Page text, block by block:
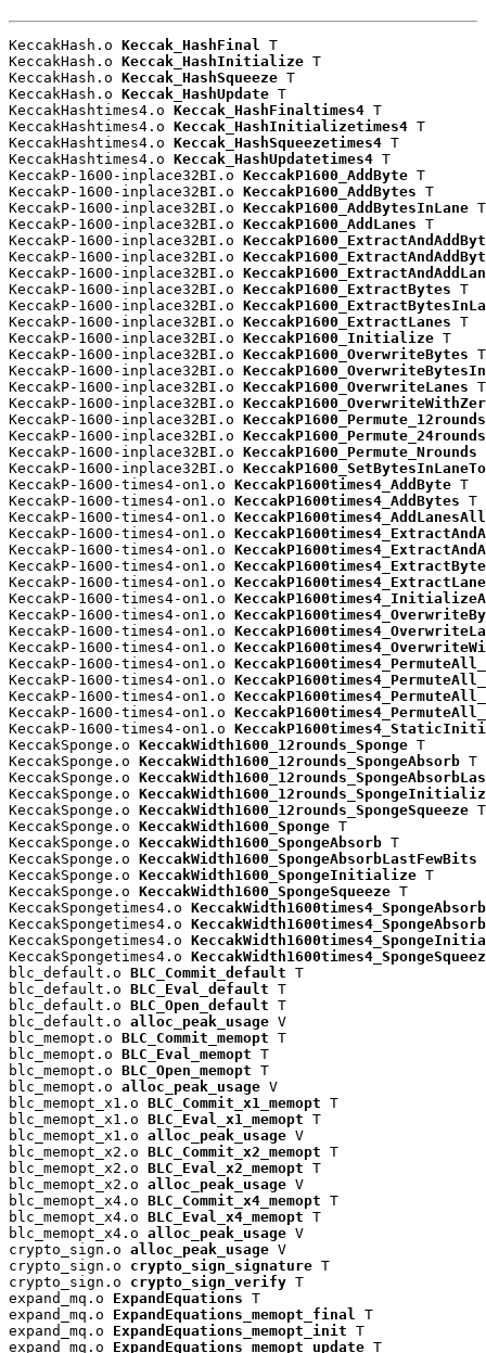
KeccakHash.o Keccak_HashFinal T
KeccakHash.o Keccak_HashInitialize T
KeccakHash.o Keccak_HashSqueeze T
KeccakHash.o Keccak_HashUpdate T
KeccakHashtimes4.o Keccak_HashFinaltimes4 T
KeccakHashtimes4.o Keccak_HashInitializetimes4 T
KeccakHashtimes4.o Keccak_HashSqueezetimes4 T
KeccakHashtimes4.o Keccak_HashUpdatetimes4 T
KeccakP-1600-inplace32BI.o KeccakP1600_AddByte T
KeccakP-1600-inplace32BI.o KeccakP1600_AddBytes T
KeccakP-1600-inplace32BI.o KeccakP1600_AddBytesInLane T
KeccakP-1600-inplace32BI.o KeccakP1600_AddLanes T
KeccakP-1600-inplace32BI.o
KeccakP-1600-inplace32BI.o
KeccakP-1600-inplace32BI.o
KeccakP-1600-inplace32BI.o KeccakP1600_ExtractBytes T
KeccakP-1600-inplace32BI.o
KeccakP-1600-inplace32BI.o KeccakP1600_ExtractLanes T
KeccakP-1600-inplace32BI.o KeccakP1600_Initialize T
KeccakP-1600-inplace32BI.o KeccakP1600_OverwriteBytes T
KeccakP-1600-inplace32BI.o
KeccakP-1600-inplace32BI.o KeccakP1600_OverwriteLanes T
KeccakP-1600-inplace32BI.o
KeccakP-1600-inplace32BI.o KeccakP1600_Permute_12rounds
KeccakP-1600-inplace32BI.o KeccakP1600_Permute_24rounds
KeccakP-1600-inplace32BI.o KeccakP1600_Permute_Nrounds
KeccakP-1600-inplace32BI.o
KeccakP-1600-times4-on1.o KeccakP1600times4_AddByte T
KeccakP-1600-times4-on1.o KeccakP1600times4_AddBytes T
KeccakP-1600-times4-on1.o KeccakP1600times4_AddLanesAll
KeccakP-1600-times4-on1.o
KeccakP-1600-times4-on1.o
KeccakP-1600-times4-on1.o
KeccakP-1600-times4-on1.o
KeccakP-1600-times4-on1.o
KeccakP-1600-times4-on1.o
KeccakP-1600-times4-on1.o
KeccakP-1600-times4-on1.o
KeccakP-1600-times4-on1.o
KeccakP-1600-times4-on1.o
KeccakP-1600-times4-on1.o
KeccakP-1600-times4-on1.o
KeccakP-1600-times4-on1.o
KeccakSponge.o KeccakWidth1600_12rounds_Sponge T
KeccakSponge.o KeccakWidth1600_12rounds_SpongeAbsorb T
KeccakSponge.o
KeccakSponge.o
KeccakSponge.o KeccakWidth1600_12rounds_SpongeSqueeze T
KeccakSponge.o KeccakWidth1600_Sponge T
KeccakSponge.o KeccakWidth1600_SpongeAbsorb T
KeccakSponge.o KeccakWidth1600_SpongeAbsorbLastFewBits
KeccakSponge.o KeccakWidth1600_SpongeInitialize T
KeccakSponge.o KeccakWidth1600_SpongeSqueeze T
KeccakSpongetimes4.o KeccakWidth1600times4_SpongeAbsorb
KeccakSpongetimes4.o
KeccakSpongetimes4.o
KeccakSpongetimes4.o
blc_default.o BLC_Commit_default T
blc_default.o BLC_Eval_default T
blc_default.o BLC_Open_default T
blc_default.o alloc_peak_usage V
blc_memopt.o BLC_Commit_memopt T
blc_memopt.o BLC_Eval_memopt T
blc_memopt.o BLC_Open_memopt T
blc_memopt.o alloc_peak_usage V
blc_memopt_x1.o BLC_Commit_x1_memopt T
blc_memopt_x1.o BLC_Eval_x1_memopt T
blc_memopt_x1.o alloc_peak_usage V
blc_memopt_x2.o BLC_Commit_x2_memopt T
blc_memopt_x2.o BLC_Eval_x2_memopt T
blc_memopt_x2.o alloc_peak_usage V
blc_memopt_x4.o BLC_Commit_x4_memopt T
blc_memopt_x4.o BLC_Eval_x4_memopt T
blc_memopt_x4.o alloc_peak_usage V
crypto_sign.o alloc_peak_usage V
crypto_sign.o crypto_sign_signature T
crypto_sign.o crypto_sign_verify T
expand_mq.o ExpandEquations T
expand_mq.o ExpandEquations_memopt_final T
expand_mq.o ExpandEquations_memopt_init T
expand_mq.o ExpandEquations_memopt_update T